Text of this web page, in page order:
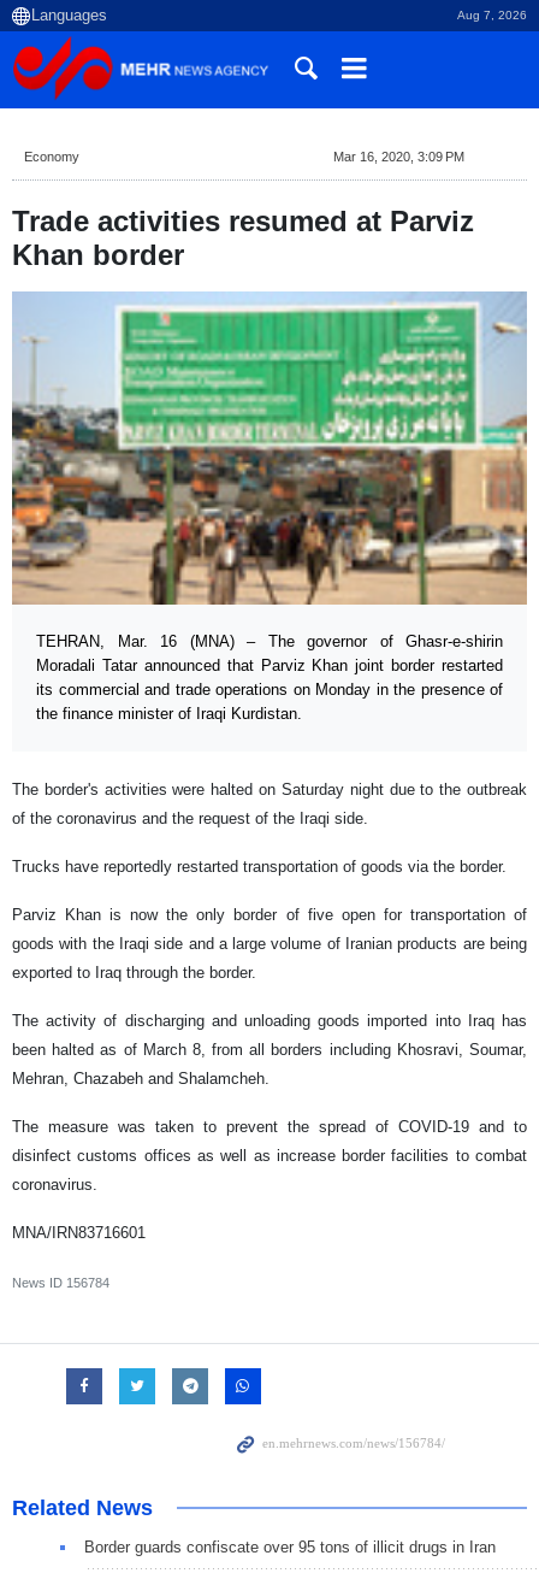
Aug 7, 2026
Economy Mar 16, 2020, 3:09 PM
Trade activities resumed at Parviz
Khan border
TEHRAN, Mar. 16 (MNA) – The governor of Ghasr-e-shirin
Moradali Tatar announced that Parviz Khan joint border restarted
its commercial and trade operations on Monday in the presence of
the finance minister of Iraqi Kurdistan.
The border's activities were halted on Saturday night due to the outbreak
of the coronavirus and the request of the Iraqi side.
Trucks have reportedly restarted transportation of goods via the border.
Parviz Khan is now the only border of five open for transportation of
goods with the Iraqi side and a large volume of Iranian products are being
exported to Iraq through the border.
The activity of discharging and unloading goods imported into Iraq has
been halted as of March 8, from all borders including Khosravi, Soumar,
Mehran, Chazabeh and Shalamcheh.
The measure was taken to prevent the spread of COVID-19 and to
disinfect customs offices as well as increase border facilities to combat
coronavirus.
MNA/IRN83716601
News ID 156784
Related News
Border guards confiscate over 95 tons of illicit drugs in Iran